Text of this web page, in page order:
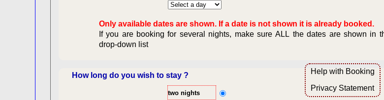
Only available dates are shown. If a date is not shown it is already booked.
If you are booking for several nights, make sure ALL the dates are shown in
drop-down list
How long do you wish to stay ?
two nights
Help with Booking
Privacy Statement